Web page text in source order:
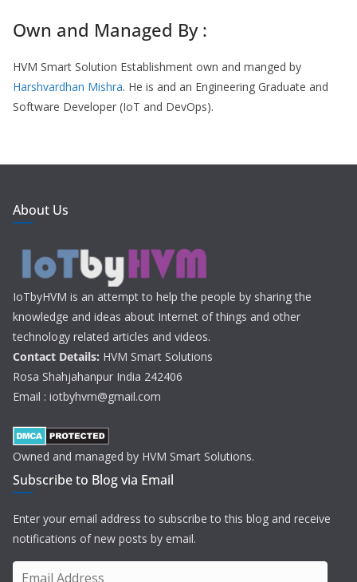
Own and Managed By :
HVM Smart Solution Establishment own and manged by
Harshvardhan Mishra. He is and an Engineering Graduate and
Software Developer (IoT and DevOps).
About Us
IoTbyHVM is an attempt to help the people by sharing the
knowledge and ideas about Internet of things and other
technology related articles and videos.
Contact Details: HVM Smart Solutions
Rosa Shahjahanpur India 242406
Email : iotbyhvm@gmail.com
Owned and managed by HVM Smart Solutions.
Subscribe to Blog via Email
Enter your email address to subscribe to this blog and receive
notifications of new posts by email.